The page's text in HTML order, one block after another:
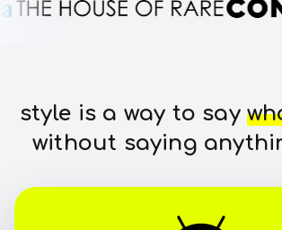
style is a way to say
without saying